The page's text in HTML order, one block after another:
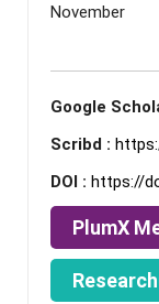
November
Google
Scribd :
DOI : https://
PlumX